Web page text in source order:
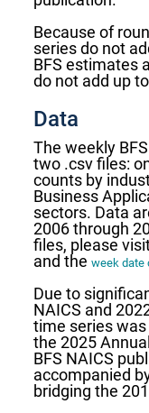
Because of
series do not
BFS estimates
do not add up
Data
The weekly
two .csv files:
counts by
Business
sectors. Data
2006 through
files, please
and the week date
Due to
NAICS and
time series
the 2025
BFS NAICS
accompanied
bridging the